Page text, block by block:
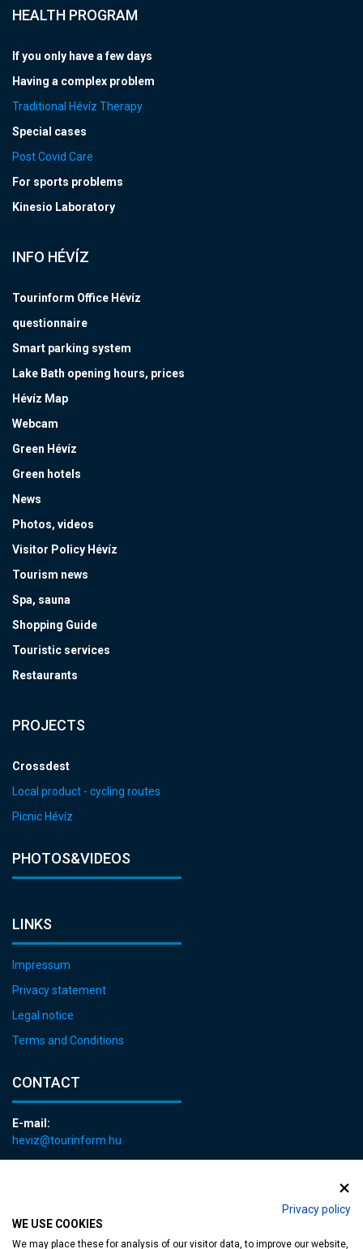
Privacy policy
WE USE COOKIES
We may place these for analysis of our visitor data, to improve our website,
HEALTH PROGRAM
If you only have a few days
Having a complex problem
Traditional Hévíz Therapy
Special cases
Post Covid Care
For sports problems
Kinesio Laboratory
INFO HÉVÍZ
Tourinform Office Hévíz
questionnaire
Smart parking system
Lake Bath opening hours, prices
Hévíz Map
Webcam
Green Hévíz
Green hotels
News
Photos, videos
Visitor Policy Hévíz
Tourism news
Spa, sauna
Shopping Guide
Touristic services
Restaurants
PROJECTS
Crossdest
Local product - cycling routes
Picnic Hévíz
PHOTOS&VIDEOS
LINKS
Impressum
Privacy statement
Legal notice
Terms and Conditions
CONTACT
E-mail:
heviz@tourinform.hu